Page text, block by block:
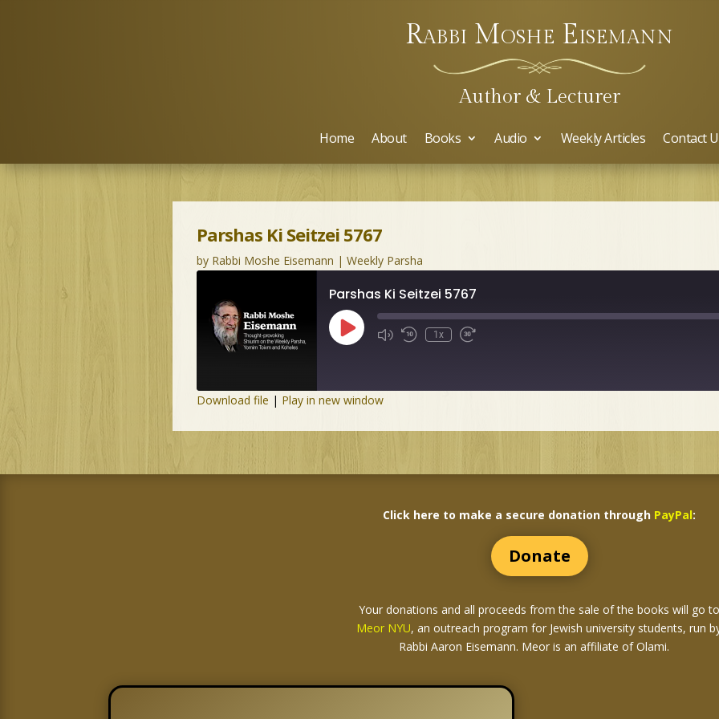
Rabbi Moshe Eisemann
Author & Lecturer
Home About Books Audio Weekly Articles Contact
Parshas Ki Seitzei 5767
by Rabbi Moshe Eisemann |Weekly Parsha
Parshas Ki Seitzei 5767
Play
Episode
1x
Download file | Play in new window
Click here to make a secure donation through PayPal:
Donate
Your donations and all proceeds from the sale of the books will go to
Meor NYU, an outreach program for Jewish university students, run
Rabbi Aaron Eisemann. Meor is an affiliate of Olami.